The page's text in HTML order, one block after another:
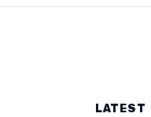
LATEST